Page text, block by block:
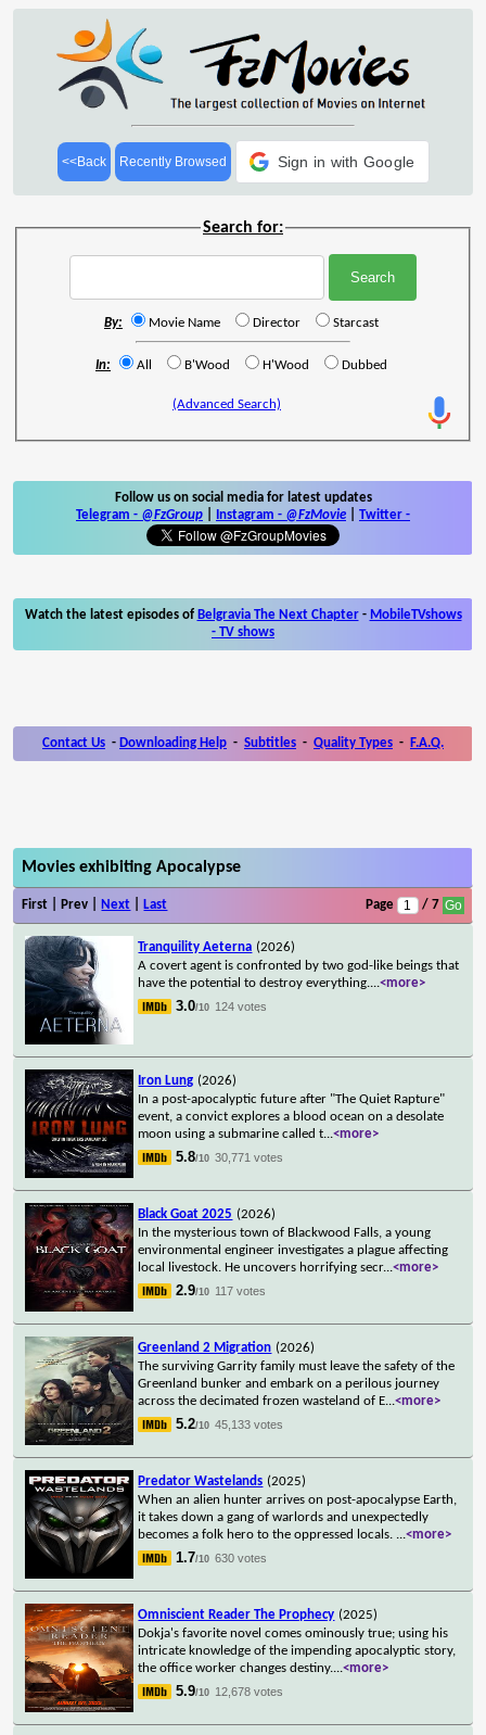
<<Back Recently Browsed Sign in with Google
Search for:
By: Movie Name Director Starcast
In: All B'Wood H'Wood Dubbed
(Advanced Search)
Follow us on social media for latest updates
Telegram - @FzGroup Instagram - @FzMovie Twitter -
Watch the latest episodes of Belgravia The Next Chapter- MobileTVshows
- TV shows
Contact Us - Downloading Help - Subtitles - Quality Types - F.A.Q.
Movies exhibiting Apocalypse
First | Prev | Next Last Page / 7
Tranquility Aeterna (2026)
A covert agent is confronted by two god-like beings that
have the potential to destroy everything....<more>
3.0/10 124 votes
Iron Lung (2026)
In a post-apocalyptic future after "The Quiet Rapture"
event, a convict explores a blood ocean on a desolate
moon using a submarine called t...<more>
5.8/10 30,771 votes
Black Goat 2025 (2026)
In the mysterious town of Blackwood Falls, a young
environmental engineer investigates a plague affecting
local livestock. He uncovers horrifying secr...<more>
2.9/10 117 votes
Greenland 2 Migration (2026)
The surviving Garrity family must leave the safety of the
Greenland bunker and embark on a perilous journey
across the decimated frozen wasteland of E...<more>
5.2/10 45,133 votes
Predator Wastelands (2025)
When an alien hunter arrives on post-apocalypse Earth,
it takes down a gang of warlords and unexpectedly
becomes a folk hero to the oppressed locals. ...<more>
1.7/10 630 votes
Omniscient Reader The Prophecy (2025)
Dokja's favorite novel comes ominously true; using his
intricate knowledge of the impending apocalyptic story,
the office worker changes destiny....<more>
5.9/10 12,678 votes